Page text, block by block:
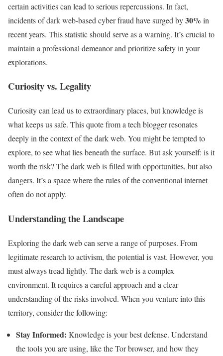
certain activities can lead to serious repercussions. In fact,
incidents of dark web-based cyber fraud have surged by30% in
recent years. This statistic should serve as a warning. It’s crucial to
maintain a professional demeanor and prioritize safety in your
explorations.
Curiosity vs. Legality
Curiosity can lead us to extraordinary places, but knowledge is
what keeps us safe. This quote from a tech blogger resonates
deeply in the context of the dark web. You might be tempted to
explore, to see what lies beneath the surface. But ask yourself: is it
worth the risk? The dark web is filled with opportunities, but also
dangers. It’s a space where the rules of the conventional internet
often do not apply.
Understanding the Landscape
Exploring the dark web can serve a range of purposes. From
legitimate research to activism, the potential is vast. However, you
must always tread lightly. The dark web is a complex
environment. It requires a careful approach and a clear
understanding of the risks involved. When you venture into this
territory, consider the following:
Stay Informed: Knowledge is your best defense. Understand
the tools you are using, like the Tor browser, and how they